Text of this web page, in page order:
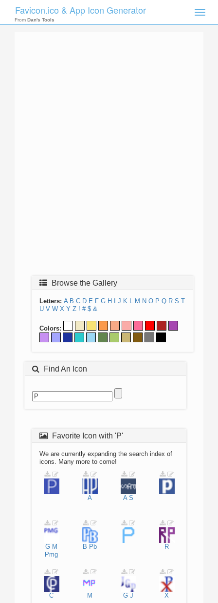
Toggle
Favicon.ico & App Icon Generator
From Dan's Tools
Browse the Gallery
Letters: A B C D E F G H J K L M N O P Q R S T
U V W X Y Z ! # $ &
Colors:
Find An Icon
Favorite Icon with 'P'
We are currently expanding the search index of
icons. Many more to come!
A A S
G M
Pmg
B Pb R
C M G J X